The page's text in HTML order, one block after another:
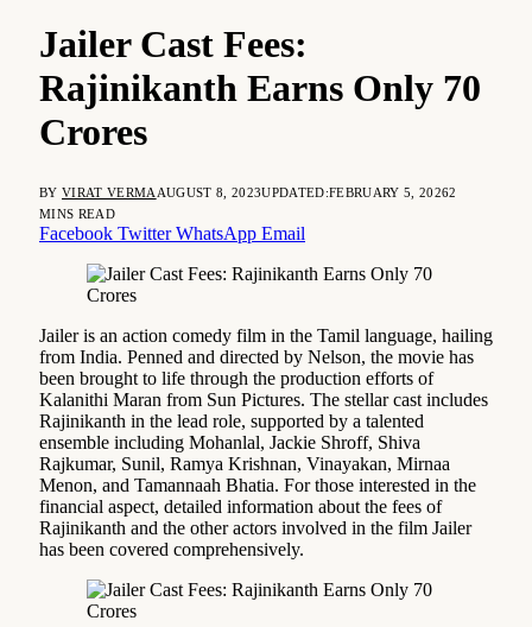
Jailer Cast Fees:
Rajinikanth Earns Only 70
Crores
BY VIRAT VERMA AUGUST 8, 2023UPDATED:FEBRUARY 5, 20262
MINS READ
Facebook Twitter WhatsApp Email
Jailer is an action comedy film in the Tamil language, hailing
from India. Penned and directed by Nelson, the movie has
been brought to life through the production efforts of
Kalanithi Maran from Sun Pictures. The stellar cast includes
Rajinikanth in the lead role, supported by a talented
ensemble including Mohanlal, Jackie Shroff, Shiva
Rajkumar, Sunil, Ramya Krishnan, Vinayakan, Mirnaa
Menon, and Tamannaah Bhatia. For those interested in the
financial aspect, detailed information about the fees of
Rajinikanth and the other actors involved in the film Jailer
has been covered comprehensively.